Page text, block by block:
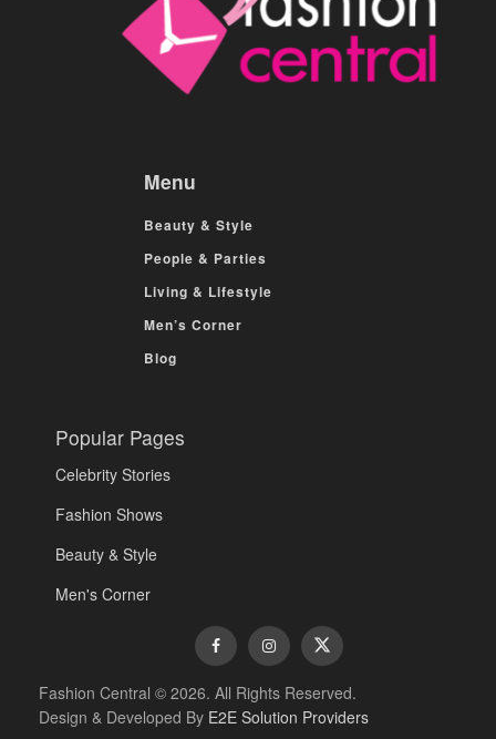
Menu
Beauty & Style
People & Parties
Living & Lifestyle
Men’s Corner
Blog
Popular Pages
Celebrity Stories
Fashion Shows
Beauty & Style
Men's Corner
Fashion Central © 2026. All Rights Reserved.
Design & Developed By E2E Solution Providers